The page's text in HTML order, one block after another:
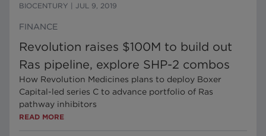
BIOCENTURY JUL 9, 2019
FINANCE
Revolution raises $100M to build out
Ras pipeline, explore SHP-2 combos
How Revolution Medicines plans to deploy Boxer
Capital-led series C to advance portfolio of Ras
pathway inhibitors
READ MORE